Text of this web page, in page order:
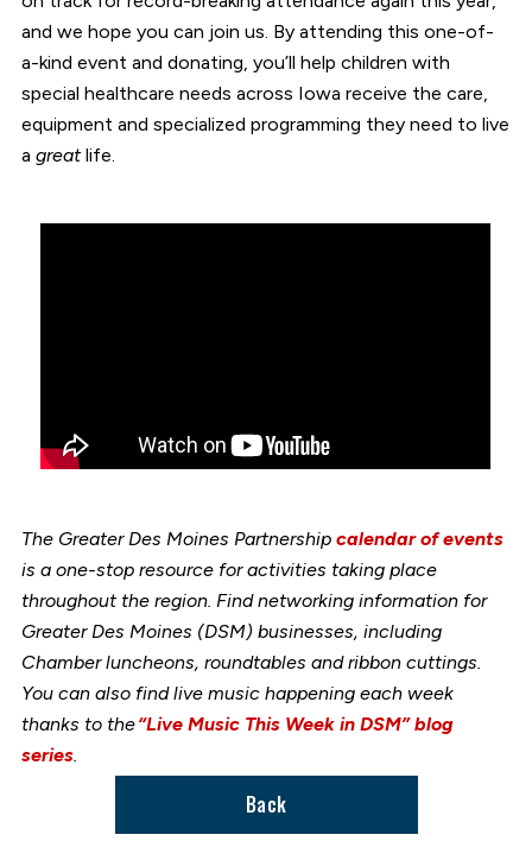
and we hope you can join us. By attending this one-of-
a-kind event and donating, you’ll help children with
special healthcare needs across Iowa receive the care,
equipment and specialized programming they need to live
a greatlife.
The Greater Des Moines Partnership calendar of events
is a one-stop resource for activities taking place
throughout the region. Find networking information for
Greater Des Moines (DSM) businesses, including
Chamber luncheons, roundtables and ribbon cuttings.
You can also find live music happening each week
thanks to the“Live Music This Week in DSM” blog
series.
Back